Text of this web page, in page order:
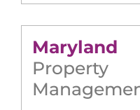
Maryland
Property